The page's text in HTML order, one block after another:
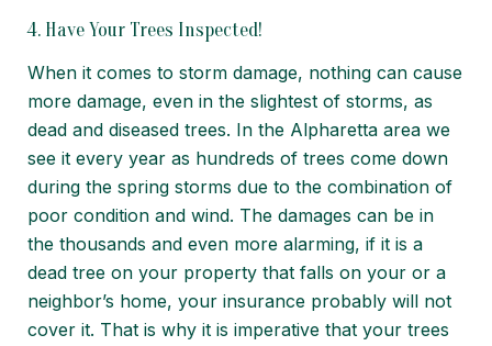
4. Have Your Trees Inspected!
When it comes to storm damage, nothing can cause
more damage, even in the slightest of storms, as
dead and diseased trees. In the Alpharetta area we
see it every year as hundreds of trees come down
during the spring storms due to the combination of
poor condition and wind. The damages can be in
the thousands and even more alarming, if it is a
dead tree on your property that falls on your or a
neighbor’s home, your insurance probably will not
cover it. That is why it is imperative that your trees